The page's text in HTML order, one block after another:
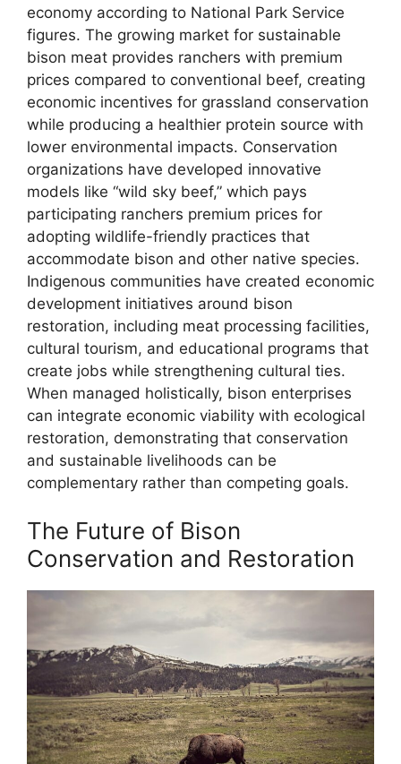
economy according to National Park Service
figures. The growing market for sustainable
bison meat provides ranchers with premium
prices compared to conventional beef, creating
economic incentives for grassland conservation
while producing a healthier protein source with
lower environmental impacts. Conservation
organizations have developed innovative
models like “wild sky beef,” which pays
participating ranchers premium prices for
adopting wildlife-friendly practices that
accommodate bison and other native species.
Indigenous communities have created economic
development initiatives around bison
restoration, including meat processing facilities,
cultural tourism, and educational programs that
create jobs while strengthening cultural ties.
When managed holistically, bison enterprises
can integrate economic viability with ecological
restoration, demonstrating that conservation
and sustainable livelihoods can be
complementary rather than competing goals.
The Future of Bison
Conservation and Restoration